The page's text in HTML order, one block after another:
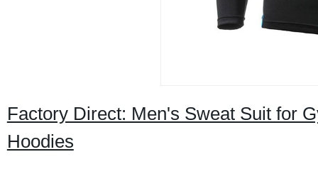
Factory Direct: Men's Sweat Suit for
Hoodies